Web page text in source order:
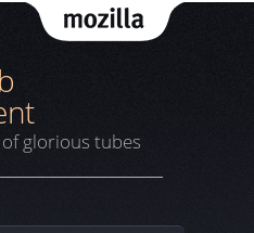
glorious tubes